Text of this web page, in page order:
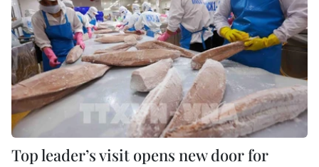
Top leader’s visit opens new door for